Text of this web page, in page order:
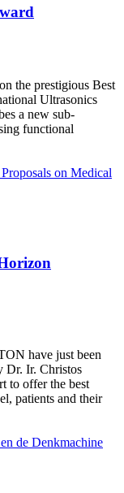
the prestigious Best
Ultrasonics
a new sub-
functional
have just been
Dr. Ir. Christos
to offer the best
patients and their